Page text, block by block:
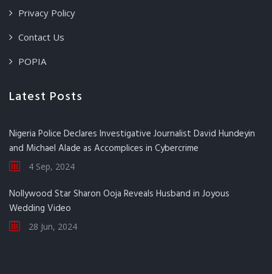
Privacy Policy
Contact Us
POPIA
Latest Posts
Nigeria Police Declares Investigative Journalist David Hundeyin
and Michael Alade as Accomplices in Cybercrime
4 Sep, 2024
Nollywood Star Sharon Ooja Reveals Husband in Joyous
Wedding Video
28 Jun, 2024